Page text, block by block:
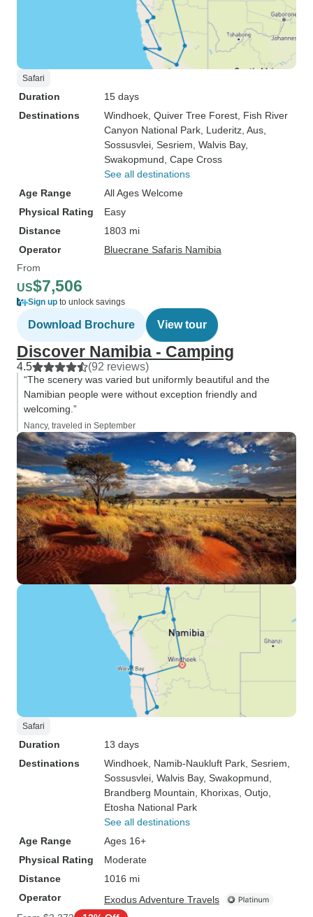
Safari
Duration
15 days
Destinations
Windhoek , Quiver Tree Forest , Fish River
Canyon National Park , Luderitz , Aus
Sossusvlei , Sesriem , Walvis Bay,
Swakopmund , Cape Cross
See all destinations
Age Range
All Ages Welcome
Physical Rating
Easy
Distance
1803 mi
Operator
Bluecrane Safaris Namibia
From
US$7,506
Sign up to unlock savings
Download Brochure View tour
Discover Namibia - Camping
4.5 (92 reviews)
“The scenery was varied but uniformly beautiful and the
Namibian people were without exception friendly and
welcoming.”
Nancy, traveled in September
Safari
Duration
13 days
Destinations
Windhoek , Namib-Naukluft Park , Sesriem
Sossusvlei , Walvis Bay, Swakopmund
Brandberg Mountain , Khorixas , Outjo
Etosha National Park
See all destinations
Age Range
Ages 16+
Physical Rating
Moderate
Distance
1016 mi
Operator
Exodus Adventure Travels